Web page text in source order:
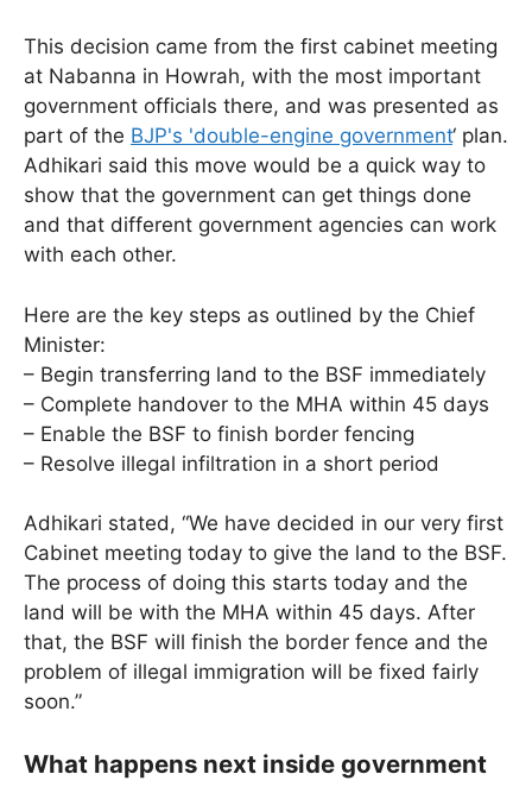
This decision came from the first cabinet meeting
at Nabanna in Howrah, with the most important
government officials there, and was presented as
part of the BJP's 'double-engine government‘ plan.
Adhikari said this move would be a quick way to
show that the government can get things done
and that different government agencies can work
with each other.
Here are the key steps as outlined by the Chief
Minister:
– Begin transferring land to the BSF immediately
– Complete handover to the MHA within 45 days
– Enable the BSF to finish border fencing
– Resolve illegal infiltration in a short period
Adhikari stated, “We have decided in our very first
Cabinet meeting today to give the land to the BSF.
The process of doing this starts today and the
land will be with the MHA within 45 days. After
that, the BSF will finish the border fence and the
problem of illegal immigration will be fixed fairly
soon.”
What happens next inside government